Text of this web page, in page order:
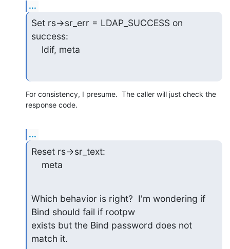
...
Set rs->sr_err = LDAP_SUCCESS on
success:
    ldif, meta
For consistency, I presume.  The caller will just check the
response code.
...
Reset rs->sr_text:
    meta
Which behavior is right?  I'm wondering if
Bind should fail if rootpw
exists but the Bind password does not
match it.